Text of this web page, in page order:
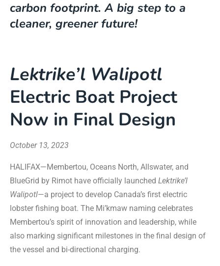
carbon footprint. A big step to a
cleaner, greener future!
Lektrike’l Walipotl
Electric Boat Project
Now in Final Design
October 13, 2023
HALIFAX—Membertou, Oceans North, Allswater, and
BlueGrid by Rimot have officially launched Lektrike’l
Walipotl—a project to develop Canada’s first electric
lobster fishing boat. The Mi’kmaw naming celebrates
Membertou’s spirit of innovation and leadership, while
also marking significant milestones in the final design of
the vessel and bi-directional charging.